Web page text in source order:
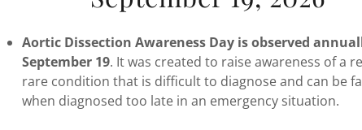
Aortic Dissection Awareness Day is observed
September 19. It was created to raise awareness of a
rare condition that is difficult to diagnose and can be
when diagnosed too late in an emergency situation.